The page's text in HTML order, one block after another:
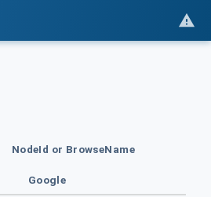
NodeId or BrowseName
Google